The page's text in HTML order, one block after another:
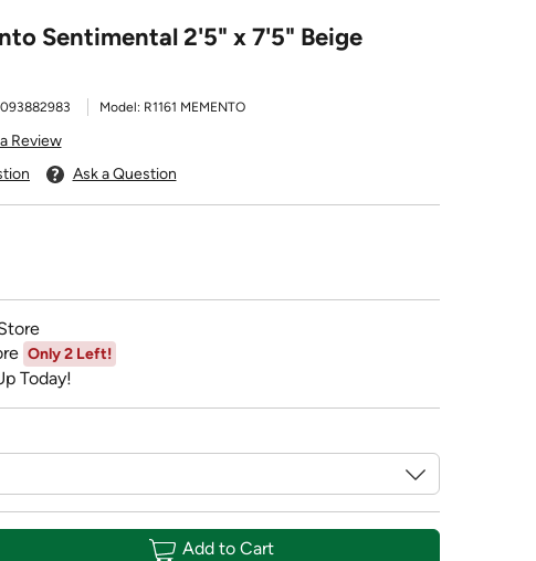
Sentimental 2'5" x 7'5" Beige
Model: R1161 MEMENTO
Review
Ask a Question
Only 2 Left!
Today!
Add to Cart